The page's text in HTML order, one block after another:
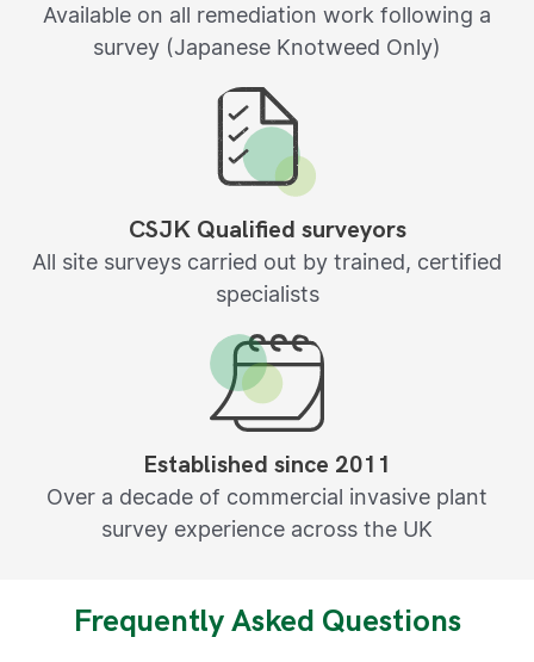
Available on all remediation work following a
survey (Japanese Knotweed Only)
CSJK Qualified surveyors
All site surveys carried out by trained, certified
specialists
Established since 2011
Over a decade of commercial invasive plant
survey experience across the UK
Frequently Asked Questions